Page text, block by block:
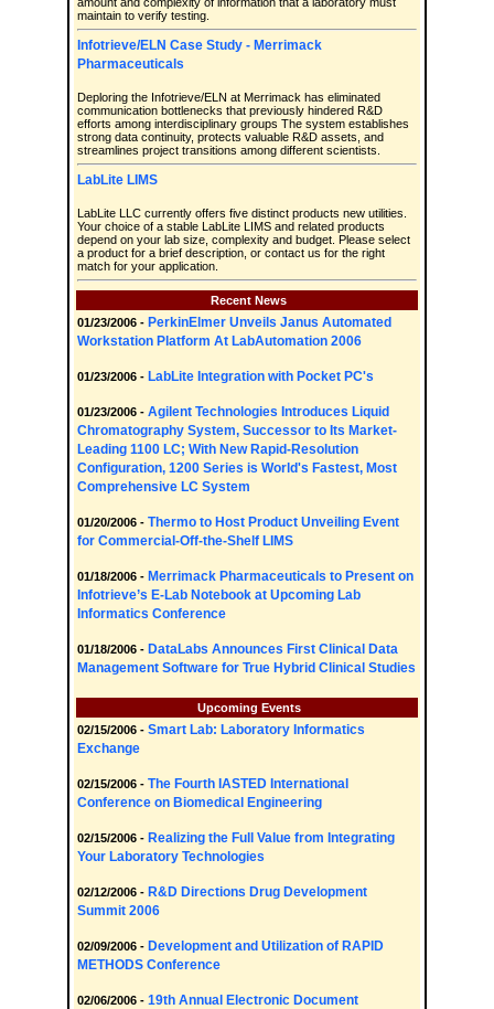
maintain to verify testing.
Infotrieve/ELN Case Study - Merrimack
Pharmaceuticals
Deploring the Infotrieve/ELN at Merrimack has eliminated
communication bottlenecks that previously hindered R&D
efforts among interdisciplinary groups The system establishes
strong data continuity, protects valuable R&D assets, and
streamlines project transitions among different scientists.
LabLite LIMS
LabLite LLC currently offers five distinct products new utilities.
Your choice of a stable LabLite LIMS and related products
depend on your lab size, complexity and budget. Please select
a product for a brief description, or contact us for the right
match for your application.
Recent News
01/23/2006 - PerkinElmer Unveils Janus Automated
Workstation Platform At LabAutomation 2006
01/23/2006 - LabLite Integration with Pocket PC's
01/23/2006 - Agilent Technologies Introduces Liquid
Chromatography System, Successor to Its Market-
Leading 1100 LC; With New Rapid-Resolution
Configuration, 1200 Series is World's Fastest, Most
Comprehensive LC System
01/20/2006 - Thermo to Host Product Unveiling Event
for Commercial-Off-the-Shelf LIMS
01/18/2006 - Merrimack Pharmaceuticals to Present on
Infotrieve’s E-Lab Notebook at Upcoming Lab
Informatics Conference
01/18/2006 - DataLabs Announces First Clinical Data
Management Software for True Hybrid Clinical Studies
Upcoming Events
02/15/2006 - Smart Lab: Laboratory Informatics
Exchange
02/15/2006 - The Fourth IASTED International
Conference on Biomedical Engineering
02/15/2006 - Realizing the Full Value from Integrating
Your Laboratory Technologies
02/12/2006 - R&D Directions Drug Development
Summit 2006
02/09/2006 - Development and Utilization of RAPID
METHODS Conference
02/06/2006 - 19th Annual Electronic Document